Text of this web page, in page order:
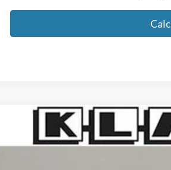
Ford F-150 Lariat
VIN:1FTFW5L5XTFA92412Stock:8221FT